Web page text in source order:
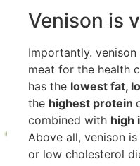
Venison is
Importantly.
meat for the health
has the lowest fat,
the highest protein
combined with high
Above all, venison
or low cholesterol